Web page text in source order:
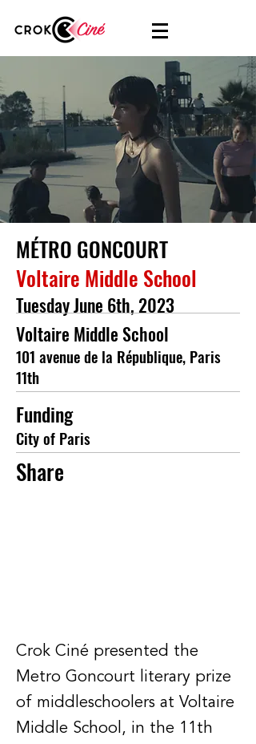
MÉTRO GONCOURT
Voltaire Middle School
Tuesday June 6th, 2023
Voltaire Middle School
101 avenue de la République, Paris
11th
Funding
City of Paris
Share
Crok Ciné presented the
Metro Goncourt literary prize
of middleschoolers at Voltaire
Middle School, in the 11th